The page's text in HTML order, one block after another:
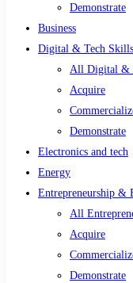
Demonstrate
Business
Digital & Tech Skills
All Digital &
Acquire
Demonstrate
Electronics and tech
Energy
Entrepreneurship &
All
Acquire
Demonstrate